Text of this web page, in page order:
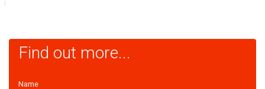
Find out more...
Name